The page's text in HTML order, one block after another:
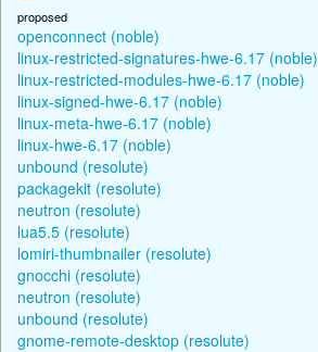
proposed
openconnect (noble)
linux-restricted-signatures-hwe-6.17 (noble)
linux-restricted-modules-hwe-6.17 (noble)
linux-signed-hwe-6.17 (noble)
linux-meta-hwe-6.17 (noble)
linux-hwe-6.17 (noble)
unbound (resolute)
packagekit (resolute)
neutron (resolute)
lua5.5 (resolute)
lomiri-thumbnailer (resolute)
gnocchi (resolute)
neutron (resolute)
unbound (resolute)
gnome-remote-desktop (resolute)